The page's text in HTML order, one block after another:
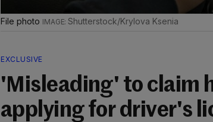
File photo Shutterstock/Krylova Ksenia
EXCLUSIVE
'Misleading' to claim
applying for driver's